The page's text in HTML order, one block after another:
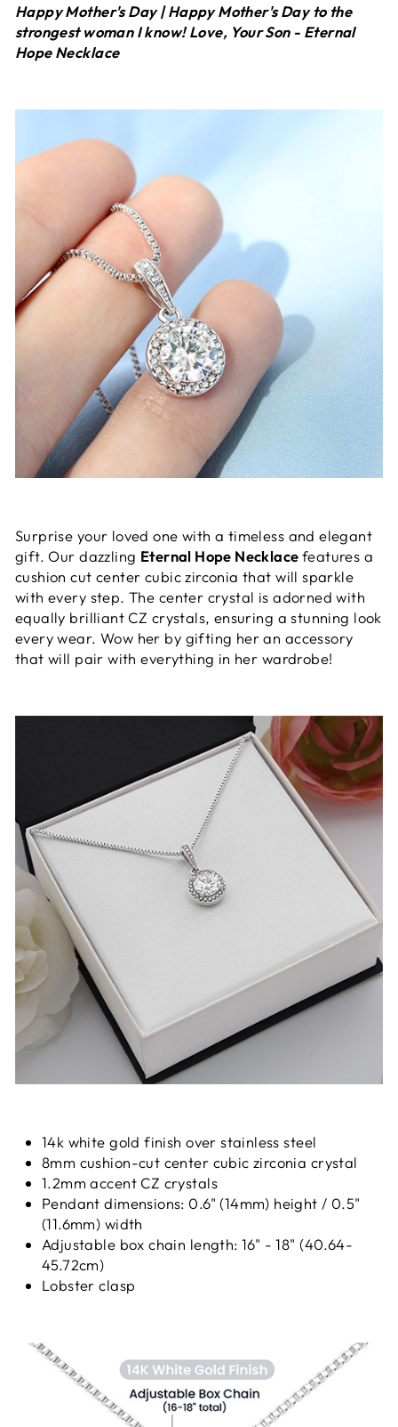
Happy Mother's Day | Happy Mother's Day to the
strongest woman I know! Love, Your Son - Eternal
Hope Necklace
Surprise your loved one with a timeless and elegant
gift. Our dazzling Eternal Hope Necklacefeatures a
cushion cut center cubic zirconia that will sparkle
with every step. The center crystal is adorned with
equally brilliant CZ crystals, ensuring a stunning look
every wear. Wow her by gifting her an accessory
that will pair with everything in her wardrobe!
14k white gold finish over stainless steel
8mm cushion-cut center cubic zirconia crystal
1.2mm accent CZ crystals
Pendant dimensions: 0.6" (14mm) height / 0.5"
(11.6mm) width
Adjustable box chain length: 16" - 18" (40.64-
45.72cm)
Lobster clasp